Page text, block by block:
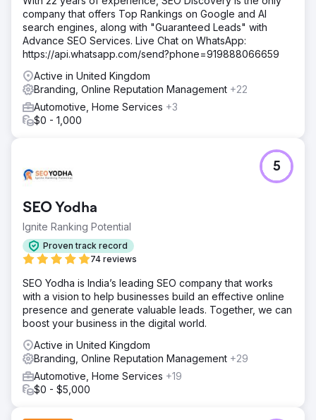
company that offers Top Rankings on Google and AI
search engines, along with "Guaranteed Leads" with
Advance SEO Services. Live Chat on WhatsApp:
https://api.whatsapp.com/send?phone=919888066659
Active in United Kingdom
Branding, Online Reputation Management +22
Automotive, Home Services +3
$0 - 1,000
SEO Yodha
Ignite Ranking Potential
Proven track record
74 reviews
5
SEO Yodha is India’s leading SEO company that works
with a vision to help businesses build an effective online
presence and generate valuable leads. Together, we can
boost your business in the digital world.
Active in United Kingdom
Branding, Online Reputation Management +29
Automotive, Home Services +19
$0 - $5,000